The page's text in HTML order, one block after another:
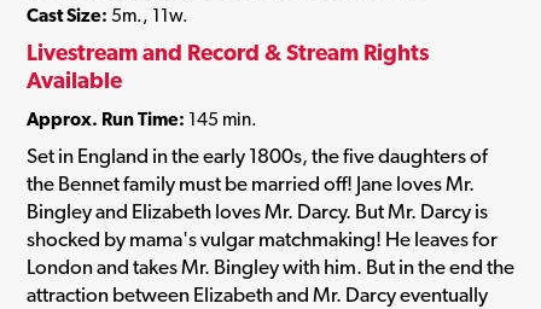
Cast Size: 5m., 11w.
Livestream and Record & Stream Rights
Available
Approx. Run Time: 145 min.
Set in England in the early 1800s, the five daughters of
the Bennet family must be married off! Jane loves Mr.
Bingley and Elizabeth loves Mr. Darcy. But Mr. Darcy is
shocked by mama's vulgar matchmaking! He leaves for
London and takes Mr. Bingley with him. But in the end the
attraction between Elizabeth and Mr. Darcy eventually